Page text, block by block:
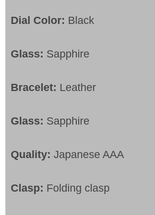
Dial Color: Black
Glass: Sapphire
Bracelet: Leather
Glass: Sapphire
Quality: Japanese AAA
Clasp: Folding clasp